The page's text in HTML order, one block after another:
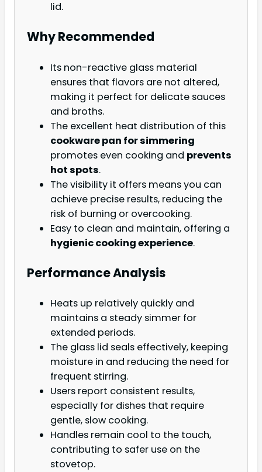
lid.
Why Recommended
Its non-reactive glass material
ensures that flavors are not altered,
making it perfect for delicate sauces
and broths.
The excellent heat distribution of this
cookware pan for simmering
promotes even cooking and prevents
hot spots.
The visibility it offers means you can
achieve precise results, reducing the
risk of burning or overcooking.
Easy to clean and maintain, offering a
hygienic cooking experience.
Performance Analysis
Heats up relatively quickly and
maintains a steady simmer for
extended periods.
The glass lid seals effectively, keeping
moisture in and reducing the need for
frequent stirring.
Users report consistent results,
especially for dishes that require
gentle, slow cooking.
Handles remain cool to the touch,
contributing to safer use on the
stovetop.